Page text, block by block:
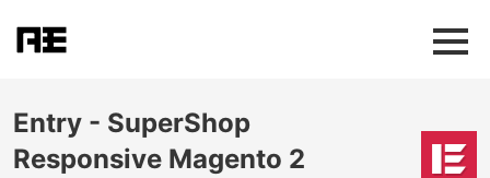
Entry - SuperShop
Responsive Magento 2